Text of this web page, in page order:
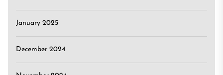
January 2025
December 2024